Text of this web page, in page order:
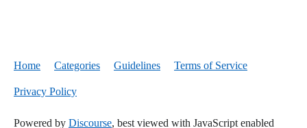
Home Categories Guidelines Terms of Service
Privacy Policy
Powered by Discourse, best viewed with JavaScript enabled